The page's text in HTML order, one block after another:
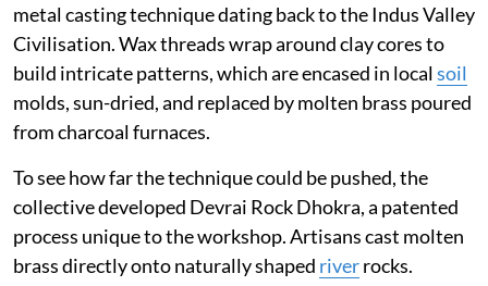
metal casting technique dating back to the Indus Valley
Civilisation. Wax threads wrap around clay cores to
build intricate patterns, which are encased in localsoil
molds, sun-dried, and replaced by molten brass poured
from charcoal furnaces.
To see how far the technique could be pushed, the
collective developed Devrai Rock Dhokra, a patented
process unique to the workshop. Artisans cast molten
brass directly onto naturally shaped riverrocks.